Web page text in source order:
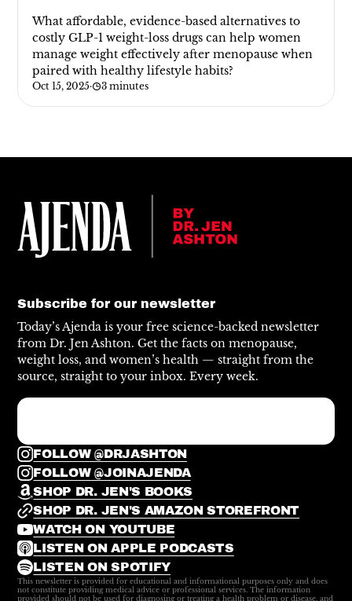
What affordable, evidence-based alternatives to
costly GLP-1 weight-loss drugs can help women
manage weight effectively after menopause when
paired with healthy lifestyle habits?
Oct 15, 2025· 3 minutes
Subscribe for our newsletter
Today’s Ajenda is your free science-backed newsletter
from Dr. Jen Ashton. Get the facts on menopause,
weight loss, and women’s health — straight from the
source, straight to your inbox. Every week.
FOLLOW @DRJASHTON
FOLLOW @JOINAJENDA
SHOP DR. JEN'S BOOKS
SHOP DR. JEN'S AMAZON STOREFRONT
WATCH ON YOUTUBE
LISTEN ON APPLE PODCASTS
LISTEN ON SPOTIFY
This newsletter is provided for educational and informational purposes only and does
not constitute providing medical advice or professional services. The information
provided should not be used for diagnosing or treating a health problem or disease, and